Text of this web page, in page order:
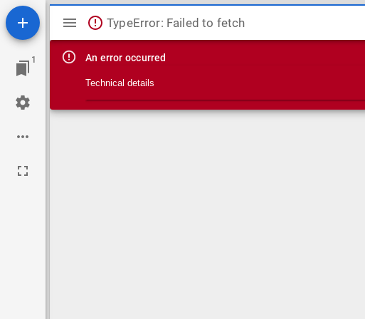
1
Mirador viewer
TypeError: Failed to fetch
An error occurred
Technical details